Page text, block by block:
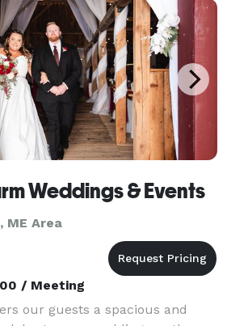
Weddings & Events
ME Area
/ Meeting
our guests a spacious and